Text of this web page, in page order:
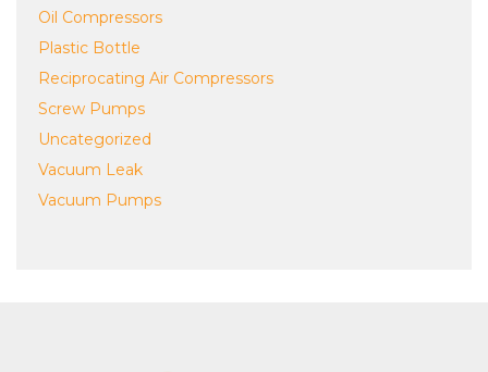
Oil Compressors
Plastic Bottle
Reciprocating Air Compressors
Screw Pumps
Uncategorized
Vacuum Leak
Vacuum Pumps